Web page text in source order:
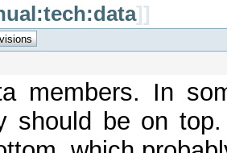
]]
members. In
should be on